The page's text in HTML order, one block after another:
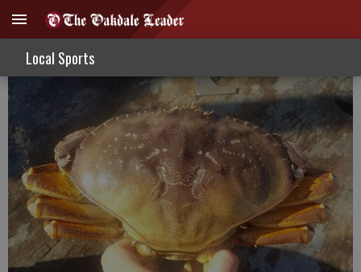
Local Sports
Fishing Zone 3 Now Open For Crab Traps